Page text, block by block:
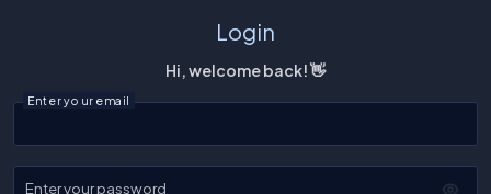
Login
Hi, welcome back! 👋
Enter your email
Enter your password